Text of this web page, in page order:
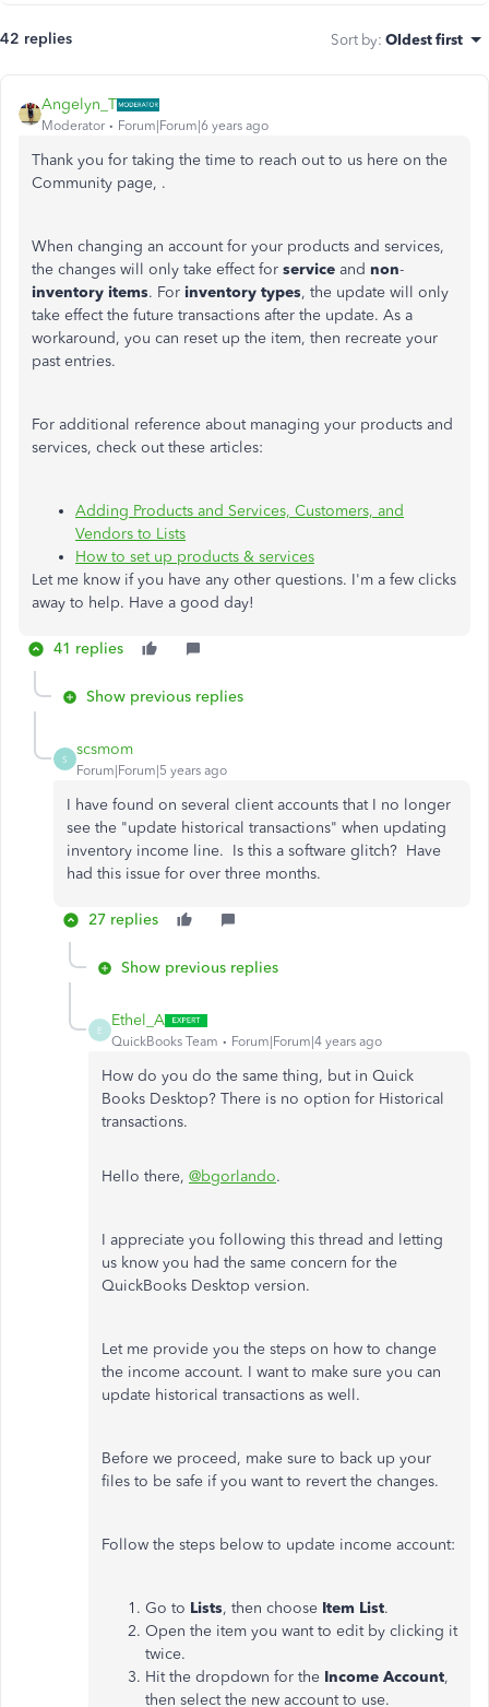
42 replies Sort by: Oldest first
Angelyn_T
Moderator Forum|Forum|6 years ago
Thank you for taking the time to reach out to us here on the
Community page, .
When changing an account for your products and services,
the changes will only take effect for service and non-
inventory items. For inventory types, the update will only
take effect the future transactions after the update. As a
workaround, you can reset up the item, then recreate your
past entries.
For additional reference about managing your products and
services, check out these articles:
Adding Products and Services, Customers, and
Vendors to Lists
How to set up products & services
Let me know if you have any other questions. I'm a few clicks
away to help. Have a good day!
41 replies
Show previous replies
S
scsmom
Forum|Forum|5 years ago
I have found on several client accounts that I no longer
see the "update historical transactions" when updating
inventory income line. Is this a software glitch? Have
had this issue for over three months.
27 replies
Show previous replies
E
Ethel_A
QuickBooks Team Forum|Forum|4 years ago
How do you do the same thing, but in Quick
Books Desktop? There is no option for Historical
transactions.
Hello there, @bgorlando.
I appreciate you following this thread and letting
us know you had the same concern for the
QuickBooks Desktop version.
Let me provide you the steps on how to change
the income account. I want to make sure you can
update historical transactions as well.
Before we proceed, make sure to back up your
files to be safe if you want to revert the changes.
Follow the steps below to update income account:
Go to Lists, then choose Item List.
Open the item you want to edit by clicking it
twice.
Hit the dropdown for the Income Account,
then select the new account to use.